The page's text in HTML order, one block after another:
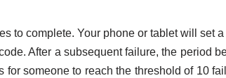
to complete. Your phone or tablet will set
After a subsequent failure, the period
someone to reach the threshold of 10